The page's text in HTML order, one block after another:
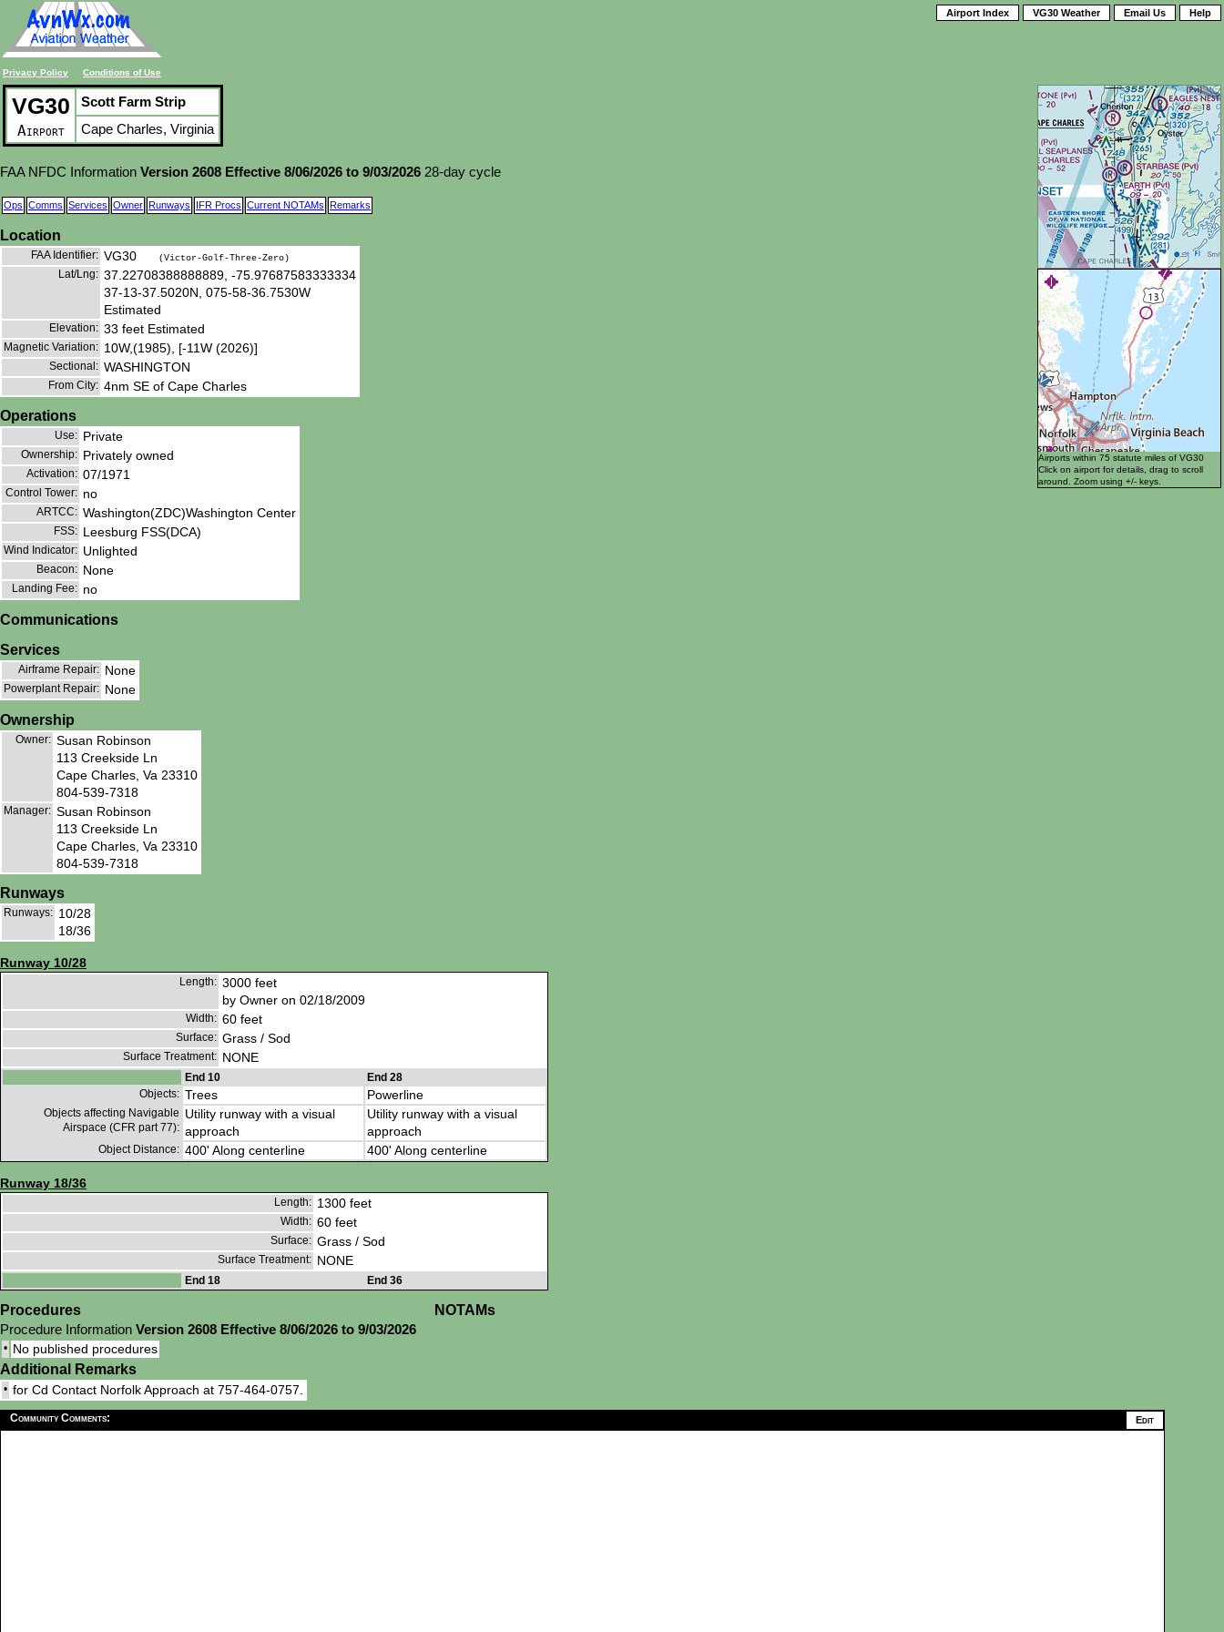
Privacy Policy Conditions of Use
Airport Index VG30 Weather Email Us Help
Airports within 75 statute miles of VG30
Click on airport for details, drag to scroll
around. Zoom using +/- keys.
VG30
Airport
Scott Farm Strip
Cape Charles, Virginia
FAA NFDC Information Version 2608 Effective 8/06/2026 to 9/03/2026 28-day cycle
Ops Comms Services Owner Runways IFR Procs Current NOTAMs Remarks
Location
FAA Identifier: VG30 (Victor-Golf-Three-Zero)
Lat/Lng: 37.22708388888889, -75.97687583333334
37-13-37.5020N, 075-58-36.7530W
Estimated
Elevation: 33 feet Estimated
Magnetic Variation: 10W,(1985), [-11W (2026)]
Sectional: WASHINGTON
From City: 4nm SE of Cape Charles
Operations
Use: Private
Ownership: Privately owned
Activation: 07/1971
Control Tower: no
ARTCC: Washington(ZDC)Washington Center
FSS: Leesburg FSS(DCA)
Wind Indicator: Unlighted
Beacon: None
Landing Fee: no
Communications
Services
Airframe Repair: None
Powerplant Repair: None
Ownership
Owner: Susan Robinson
113 Creekside Ln
Cape Charles, Va 23310
804-539-7318
Manager: Susan Robinson
113 Creekside Ln
Cape Charles, Va 23310
804-539-7318
Runways
Runways: 10/28
18/36
Runway 10/28
Length: 3000 feet
by Owner on 02/18/2009
Width: 60 feet
Surface: Grass / Sod
Surface Treatment: NONE
End 10
End 28
Objects: Trees Powerline
Objects affecting Navigable
Airspace (CFR part 77):
Utility runway with a visual
approach
Utility runway with a visual
approach
Object Distance: 400' Along centerline 400' Along centerline
Runway 18/36
Length: 1300 feet
Width: 60 feet
Surface: Grass / Sod
Surface Treatment: NONE
End 18 End 36
Procedures
Procedure Information Version 2608 Effective 8/06/2026 to 9/03/2026
• No published procedures
NOTAMs
Additional Remarks
• for Cd Contact Norfolk Approach at 757-464-0757.
Community Comments: